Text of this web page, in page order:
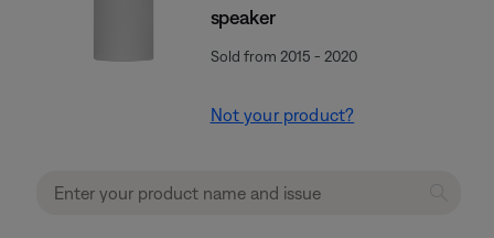
speaker
Sold from 2015 - 2020
Not your product?